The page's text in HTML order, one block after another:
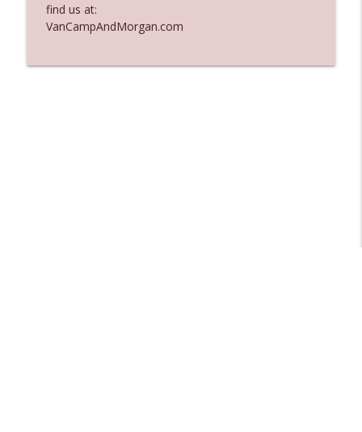
Ep. 3137: "I Don't Think She Wanna Be
Onstage Y'all"
find us at:
VanCampAndMorgan.com